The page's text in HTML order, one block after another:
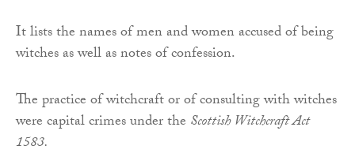
It lists the names of men and women accused of being
witches as well as notes of confession.
The practice of witchcraft or of consulting with witches
were capital crimes under the Scottish Witchcraft Act
1583.